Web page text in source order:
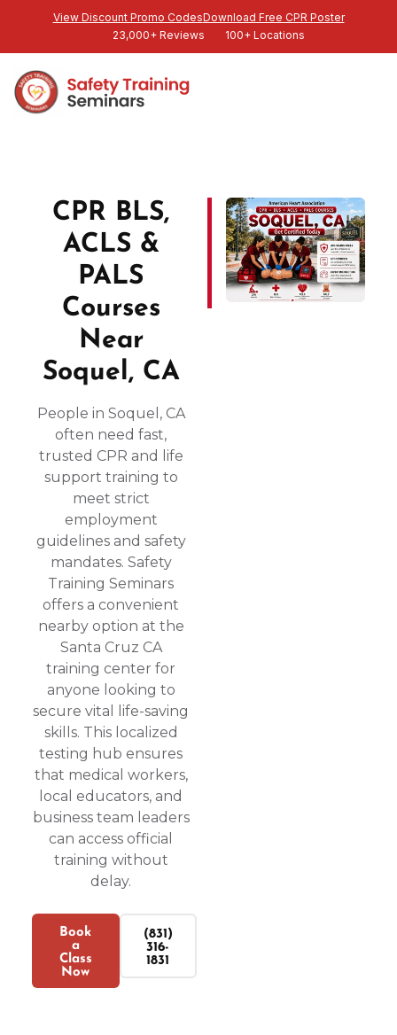
View Discount Promo CodesDownload Free CPR Poster
23,000+ Reviews
100+ Locations
CPR BLS,
ACLS &
PALS
Courses
Near
Soquel, CA
People in Soquel, CA
often need fast,
trusted CPR and life
support training to
meet strict
employment
guidelines and safety
mandates. Safety
Training Seminars
offers a convenient
nearby option at the
Santa Cruz CA
training center for
anyone looking to
secure vital life-saving
skills. This localized
testing hub ensures
that medical workers,
local educators, and
business team leaders
can access official
training without
delay.
Book
a
Class
Now
(831)
316-
1831